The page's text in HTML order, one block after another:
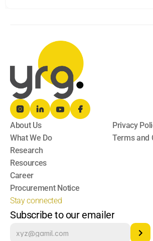
About Us
What We Do
Research
Resources
Career
Procurement Notice
Privacy
Terms and
Stay connected
Subscribe to our emailer